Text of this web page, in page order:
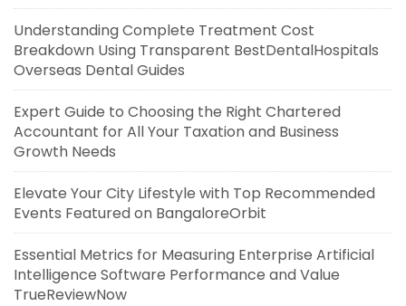
Understanding Complete Treatment Cost
Breakdown Using Transparent BestDentalHospitals
Overseas Dental Guides
Expert Guide to Choosing the Right Chartered
Accountant for All Your Taxation and Business
Growth Needs
Elevate Your City Lifestyle with Top Recommended
Events Featured on BangaloreOrbit
Essential Metrics for Measuring Enterprise Artificial
Intelligence Software Performance and Value
TrueReviewNow